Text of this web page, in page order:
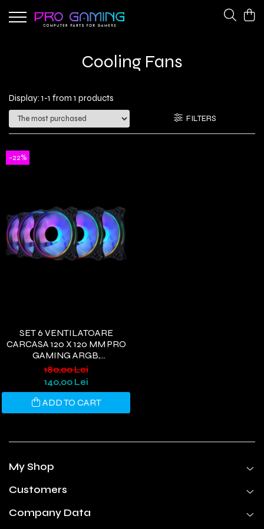
Power Supplies
Cooling Fans
Display: 1-1 from 1 products
FILTERS
-22%
SET 6 VENTILATOARE
CARCASA 120 X 120 MM PRO
GAMING ARGB,
CONTROLLER PWM,
TELECOMANDA
180,00 Lei
140,00 Lei
ADD TO CART
My Shop
Customers
Company Data